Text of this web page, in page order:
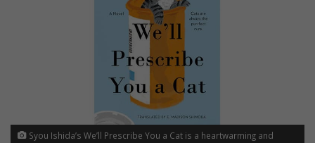
Syou Ishida’s We’ll Prescribe You a Cat is a heartwarming and